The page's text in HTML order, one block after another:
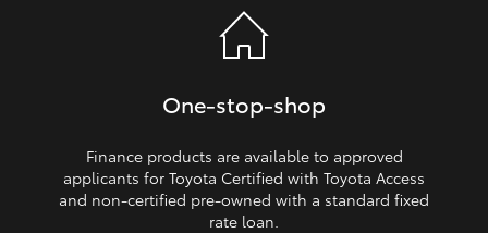
One‑stop‑shop
Finance products are available to approved
applicants for Toyota Certified with Toyota Access
and non‑certified pre‑owned with a standard fixed
rate loan.